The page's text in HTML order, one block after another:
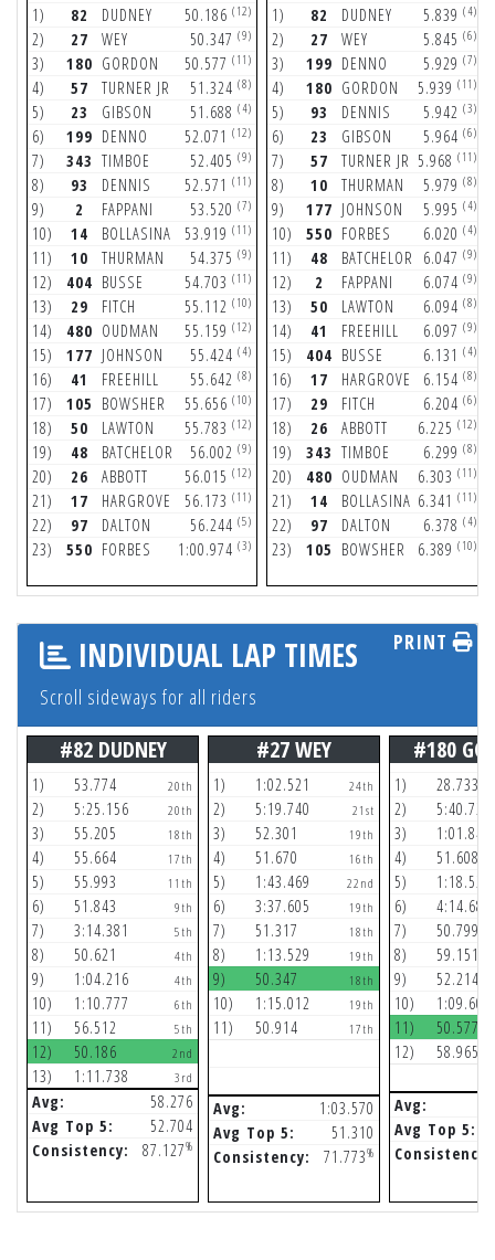
1) 82 DUDNEY 50.186 (12)
2) 27 WEY 50.347 (9)
3) 180 GORDON 50.577 (11)
4) 57 TURNER JR 51.324 (8)
5) 23 GIBSON 51.688 (4)
6) 199 DENNO 52.071 (12)
7) 343 TIMBOE 52.405 (9)
8) 93 DENNIS 52.571 (11)
9) 2 FAPPANI 53.520 (7)
10) 14 BOLLASINA 53.919 (11)
11) 10 THURMAN 54.375 (9)
12) 404 BUSSE 54.703 (11)
13) 29 FITCH 55.112 (10)
14) 480 OUDMAN 55.159 (12)
15) 177 JOHNSON 55.424 (4)
16) 41 FREEHILL 55.642 (8)
17) 105 BOWSHER 55.656 (10)
18) 50 LAWTON 55.783 (12)
19) 48 BATCHELOR 56.002 (9)
20) 26 ABBOTT 56.015 (12)
21) 17 HARGROVE 56.173 (11)
22) 97 DALTON 56.244 (5)
23) 550 FORBES 1:00.974 (3)
1) 82 DUDNEY 5.839 (4)
2) 27 WEY 5.845 (6)
3) 199 DENNO 5.929 (7)
4) 180 GORDON 5.939 (11)
5) 93 DENNIS 5.942 (3)
6) 23 GIBSON 5.964 (6)
7) 57 TURNER JR 5.968 (11)
8) 10 THURMAN 5.979 (8)
9) 177 JOHNSON 5.995 (4)
10) 550 FORBES 6.020 (4)
11) 48 BATCHELOR 6.047 (9)
12) 2 FAPPANI 6.074 (9)
13) 50 LAWTON 6.094 (8)
14) 41 FREEHILL 6.097 (9)
15) 404 BUSSE 6.131 (4)
16) 17 HARGROVE 6.154 (8)
17) 29 FITCH 6.204 (6)
18) 26 ABBOTT 6.225 (12)
19) 343 TIMBOE 6.299 (8)
20) 480 OUDMAN 6.303 (11)
21) 14 BOLLASINA 6.341 (11)
22) 97 DALTON 6.378 (4)
23) 105 BOWSHER 6.389 (10)
INDIVIDUAL LAP TIMES
Scroll sideways for all riders
PRINT
#82 DUDNEY
1) 53.774 20th
2) 5:25.156 20th
3) 55.205 18th
4) 55.664 17th
5) 55.993 11th
6) 51.843 9th
7) 3:14.381 5th
8) 50.621 4th
9) 1:04.216 4th
10) 1:10.777 6th
11) 56.512 5th
12) 50.186 2nd
13) 1:11.738 3rd
Avg:
58.276
Avg Top 5:
52.704
Consistency:
87.127%
#27 WEY
1) 1:02.521 24th
2) 5:19.740 21st
3) 52.301 19th
4) 51.670 16th
5) 1:43.469 22nd
6) 3:37.605 19th
7) 51.317 18th
8) 1:13.529 19th
9) 50.347 18th
10) 1:15.012 19th
11) 50.914 17th
Avg:
1:03.570
Avg Top 5:
51.310
Consistency:
71.773%
#180
1)
28.733
2)
5:40.729
3)
1:01.841
4)
51.608
5)
1:18.520
6)
4:14.687
7)
50.799
8)
59.151
9)
52.214
10)
1:09.607
11)
50.577
12)
58.965
Avg:
Avg Top 5:
Consistency: